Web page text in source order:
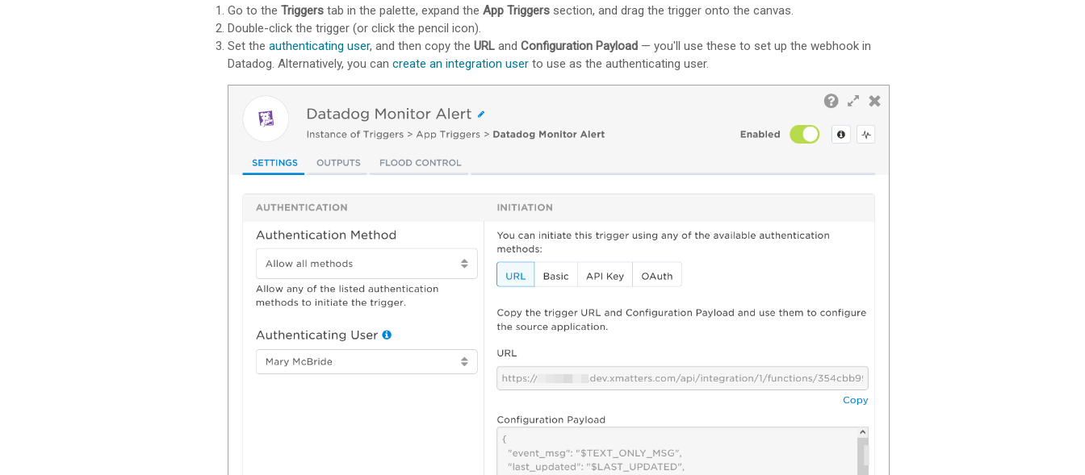
Go to the Triggers tab in the palette, expand the App Triggers section, and drag the trigger onto the canvas.
Double-click the trigger (or click the pencil icon).
Set the authenticating user, and then copy the URL and Configuration Payload — you'll use these to set up the webhook in
Datadog. Alternatively, you can create an integration user to use as the authenticating user.